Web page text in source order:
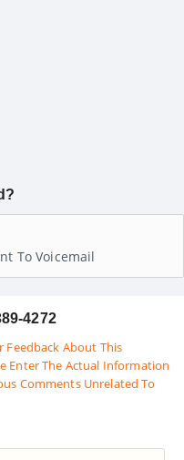
To Voicemail
4272
Feedback About This
Enter The Actual Information
Comments Unrelated To